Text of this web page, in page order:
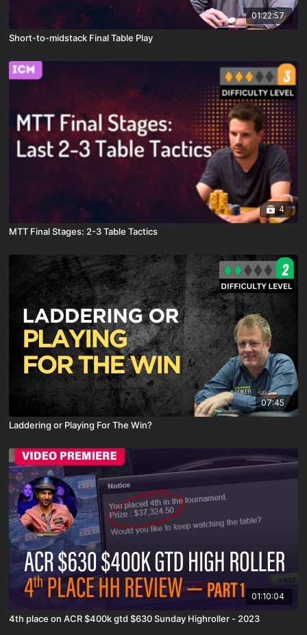
01:22:57
Short-to-midstack Final Table Play
4
MTT Final Stages: 2-3 Table Tactics
07:45
Laddering or Playing For The Win?
01:10:04
4th place on ACR $400k gtd $630 Sunday Highroller - 2023